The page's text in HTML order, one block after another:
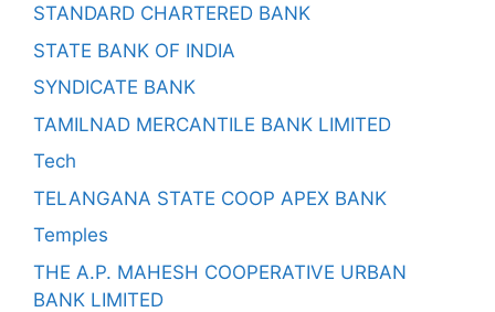
STANDARD CHARTERED BANK
STATE BANK OF INDIA
SYNDICATE BANK
TAMILNAD MERCANTILE BANK LIMITED
Tech
TELANGANA STATE COOP APEX BANK
Temples
THE A.P. MAHESH COOPERATIVE URBAN
BANK LIMITED